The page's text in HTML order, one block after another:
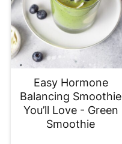
Easy Hormone
Balancing Smoothie
You’ll Love - Green
Smoothie